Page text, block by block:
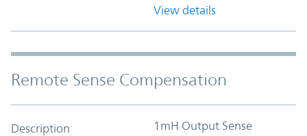
View details
Remote Sense Compensation
Description 1mH Output Sense